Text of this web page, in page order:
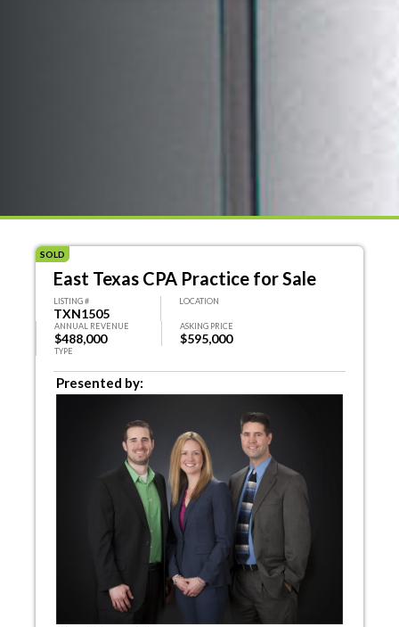
SOLD
East Texas CPA Practice for Sale
LISTING #
TXN1505
LOCATION
ANNUAL REVENUE
$488,000
ASKING PRICE
$595,000
TYPE
Presented by: